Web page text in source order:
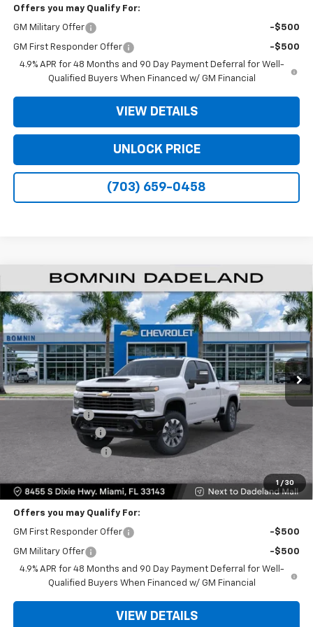
Offers you may Qualify For:
GM Military Offer -$500
GM First Responder Offer
-$500
4.9% APR for 48 Months and 90 Day Payment Deferral for Well-
Qualified Buyers When Financed w/ GM Financial
VIEW DETAILS
UNLOCK PRICE
(703) 659-0458
1 / 30
New 2026Chevrolet Silverado 2500 HDCustom
VIN:1GC4KME70TF354675Stock:TF354675Model:CK20743
Ext. Int.
$11,500
SAVINGS
$48,573
BOMNIN PRICE
Less
MSRP: $58,575
Dealer Discount
Dealer Service Fee
Electronic Filing Fee
Bomnin Price $48,573
Offers you may Qualify For:
GM First Responder Offer -$500
GM Military Offer
-$500
4.9% APR for 48 Months and 90 Day Payment Deferral for Well-
Qualified Buyers When Financed w/ GM Financial
VIEW DETAILS